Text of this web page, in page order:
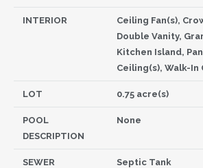
INTERIOR
Ceiling Fan(s),
Double Vanity,
Kitchen Island,
Ceiling(s), Walk-In
LOT 0.75 acre(s)
POOL
DESCRIPTION
None
SEWER Septic Tank